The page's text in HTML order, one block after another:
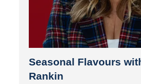
Seasonal Flavours
Rankin